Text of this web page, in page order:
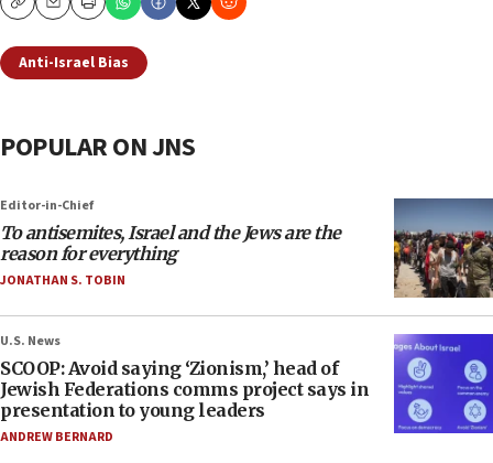
CopyEmailPrint
Anti-Israel Bias
POPULAR ON JNS
Editor-in-Chief
To antisemites, Israel and the Jews are the
reason for everything
JONATHAN S. TOBIN
U.S. News
SCOOP: Avoid saying ‘Zionism,’ head of
Jewish Federations comms project says in
presentation to young leaders
ANDREW BERNARD